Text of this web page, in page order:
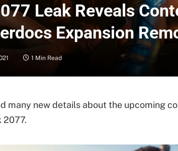
Leak Reveals
Expansion
1 Min Read
many new details about the upcoming
2077.